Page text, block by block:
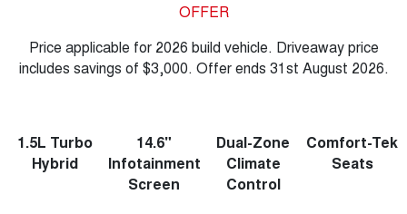
OFFER
Price applicable for 2026 build vehicle. Driveaway price
includes savings of $3,000. Offer ends 31st August 2026.
1.5L Turbo
Hybrid
14.6"
Infotainment
Screen
Dual-Zone
Climate
Control
Comfort-Tek
Seats